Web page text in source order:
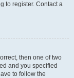
to register. Contact a
then one of two
and you specified
to follow the